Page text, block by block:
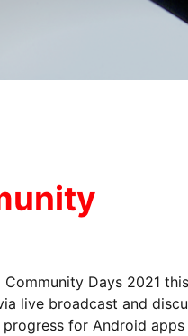
Days 2021
live broadcast and
for Android